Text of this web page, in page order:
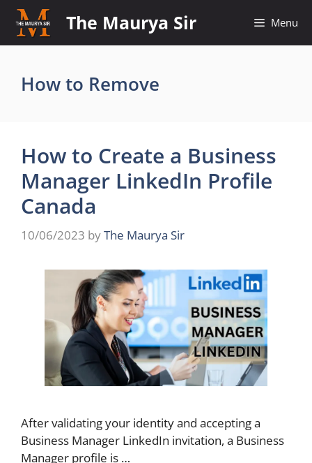
Skip
content
The Maurya Sir Menu
How to Remove
How to Create a Business
Manager LinkedIn Profile
Canada
10/06/2023 byThe Maurya Sir
After validating your identity and accepting a
Business Manager LinkedIn invitation, a Business
Manager profile is …